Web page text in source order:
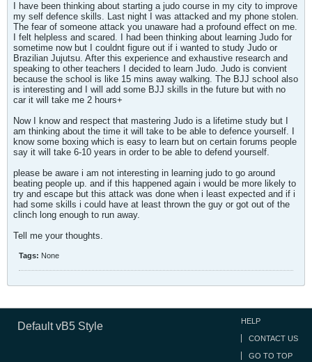
I have been thinking about starting a judo course in my city to improve
my self defence skills. Last night I was attacked and my phone stolen.
The fear of someone attack you unaware had a profound effect on me.
I felt helpless and scared. I had been thinking about learning Judo for
sometime now but I couldnt figure out if i wanted to study Judo or
Brazilian Jujutsu. After this experience and exhaustive research and
speaking to other teachers I decided to learn Judo. Judo is convient
because the school is like 15 mins away walking. The BJJ school also
is interesting and I will add some BJJ skills in the future but with no
car it will take me 2 hours+
Now I know and respect that mastering Judo is a lifetime study but I
am thinking about the time it will take to be able to defence yourself. I
know some boxing which is easy to learn but on certain forums people
say it will take 6-10 years in order to be able to defend yourself.
please be aware i am not interesting in learning judo to go around
beating people up. and if this happened again i would be more likely to
try and escape but this attack was done when i least expected and if i
had some skills i could have at least thrown the guy or got out of the
clinch long enough to run away.
Tell me your thoughts.
Tags: None
Default vB5 Style HELP
CONTACT US
GO TO TOP